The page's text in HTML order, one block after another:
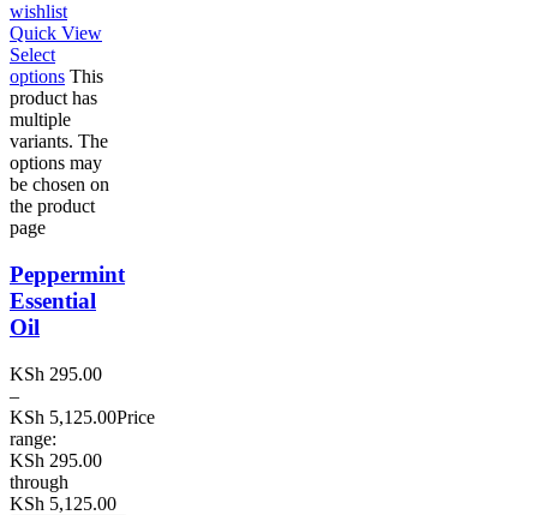
wishlist
Quick View
Select
options This
product has
multiple
variants. The
options may
be chosen on
the product
page
Peppermint
Essential
Oil
KSh 295.00
–
KSh 5,125.00Price
range:
KSh 295.00
through
KSh 5,125.00